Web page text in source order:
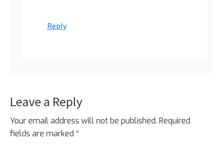
Reply
Leave a Reply
Your email address will not be published. Required
fields are marked *